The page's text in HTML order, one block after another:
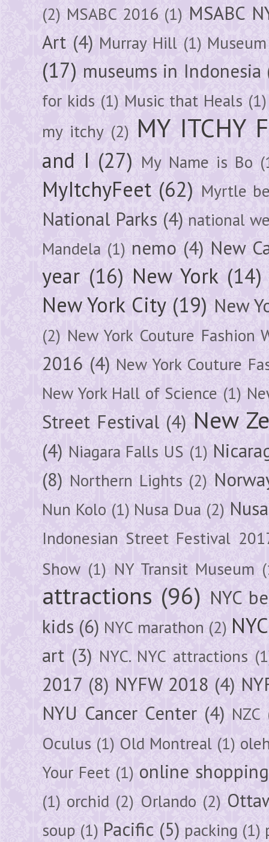
(2) MSABC 2016 (1) MSABC
Art (4) Murray Hill (1)
(17) museums in Indonesia
for kids (1) Music that Heals (1)
my itchy (2) MY ITCHY
and I (27) My Name is Bo
MyItchyFeet (62) Myrtle
National Parks (4) national
Mandela (1) nemo (4) New
year (16) New York (14)
New York City (19) New
(2) New York Couture Fashion
2016 (4) New York Couture
New York Hall of Science (1)
Street Festival (4) New
(4) Niagara Falls US (1)
(8) Northern Lights (2)
Nun Kolo (1) Nusa Dua (2)
Indonesian Street Festival
Show (1) NY Transit Museum
attractions (96) NYC
kids (6) NYC marathon (2)
art (3) NYC. NYC attractions
2017 (8) NYFW 2018 (4)
NYU Cancer Center (4) NZC
Oculus (1) Old Montreal (1)
Your Feet (1) online shopping
(1) orchid (2) Orlando (2)
soup (1) Pacific (5) packing (1)